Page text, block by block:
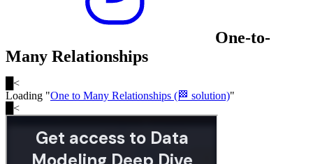
One-to-
Many Relationships
<
Loading "One to Many Relationships (🏁 solution)"
<